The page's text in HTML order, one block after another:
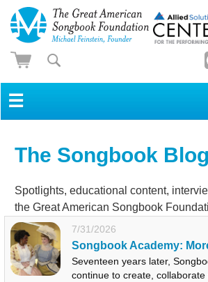
☰
The Songbook Blog
Spotlights, educational content,
the Great American Songbook
7/31/2026
Songbook Academy:
Seventeen years later,
continue to create,